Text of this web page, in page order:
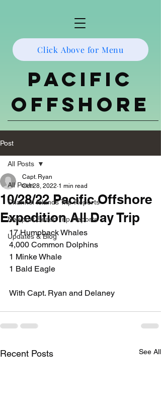
Click Above for Menu
Pacific
Offshore
Post
All Posts
Channel Islands Trip Reports
Newport Beach Trip Reports
Updates & Blog
All Posts
10/28/22 Pacific Offshore
Expedition All Day Trip
Capt. Ryan
Oct 28, 2022 1 min read
17 Humpback Whales
4,000 Common Dolphins
1 Minke Whale
1 Bald Eagle
With Capt. Ryan and Delaney
Recent Posts See All